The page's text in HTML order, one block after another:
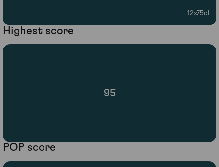
12x75cl
Highest score
95
POP score